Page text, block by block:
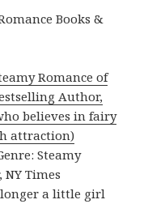
Books &
Romance of
Author,
believes in fairy
attraction)
Steamy
NY Times
longer a little girl